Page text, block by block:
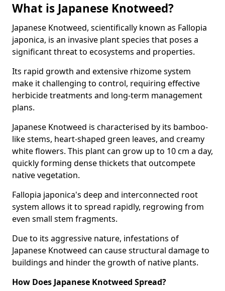
What is Japanese Knotweed?
Japanese Knotweed, scientifically known as Fallopia
japonica, is an invasive plant species that poses a
significant threat to ecosystems and properties.
Its rapid growth and extensive rhizome system
make it challenging to control, requiring effective
herbicide treatments and long-term management
plans.
Japanese Knotweed is characterised by its bamboo-
like stems, heart-shaped green leaves, and creamy
white flowers. This plant can grow up to 10 cm a day,
quickly forming dense thickets that outcompete
native vegetation.
Fallopia japonica's deep and interconnected root
system allows it to spread rapidly, regrowing from
even small stem fragments.
Due to its aggressive nature, infestations of
Japanese Knotweed can cause structural damage to
buildings and hinder the growth of native plants.
How Does Japanese Knotweed Spread?